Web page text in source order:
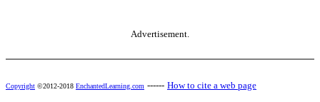
Advertisement.
Copyright ©2012-2018 EnchantedLearning.com ------ How to cite a web page